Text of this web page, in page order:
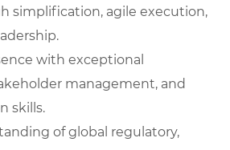
simplification, agile execution,
with exceptional
management, and
skills.
of global regulatory,